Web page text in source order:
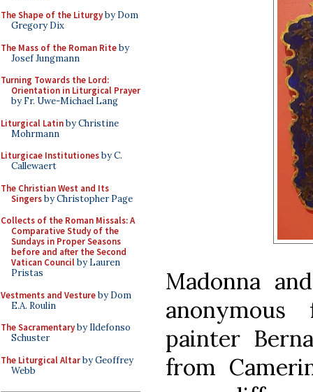
The Shape of the Liturgyby Dom
Gregory Dix
The Mass of the Roman Riteby
Josef Jungmann
Turning Towards the Lord:
Orientation in Liturgical Prayer
by Fr. Uwe-Michael Lang
Liturgical Latinby Christine
Mohrmann
Liturgicae Institutionesby C.
Callewaert
The Christian West and Its
Singersby Christopher Page
Collects of the Roman Missals: A
Comparative Study of the
Sundays in Proper Seasons
before and after the Second
Vatican Councilby Lauren
Pristas
Vestments and Vestureby Dom
E.A. Roulin
The Sacramentaryby Ildefonso
Schuster
The Liturgical Altarby Geoffrey
Webb
Madonna
painter
from